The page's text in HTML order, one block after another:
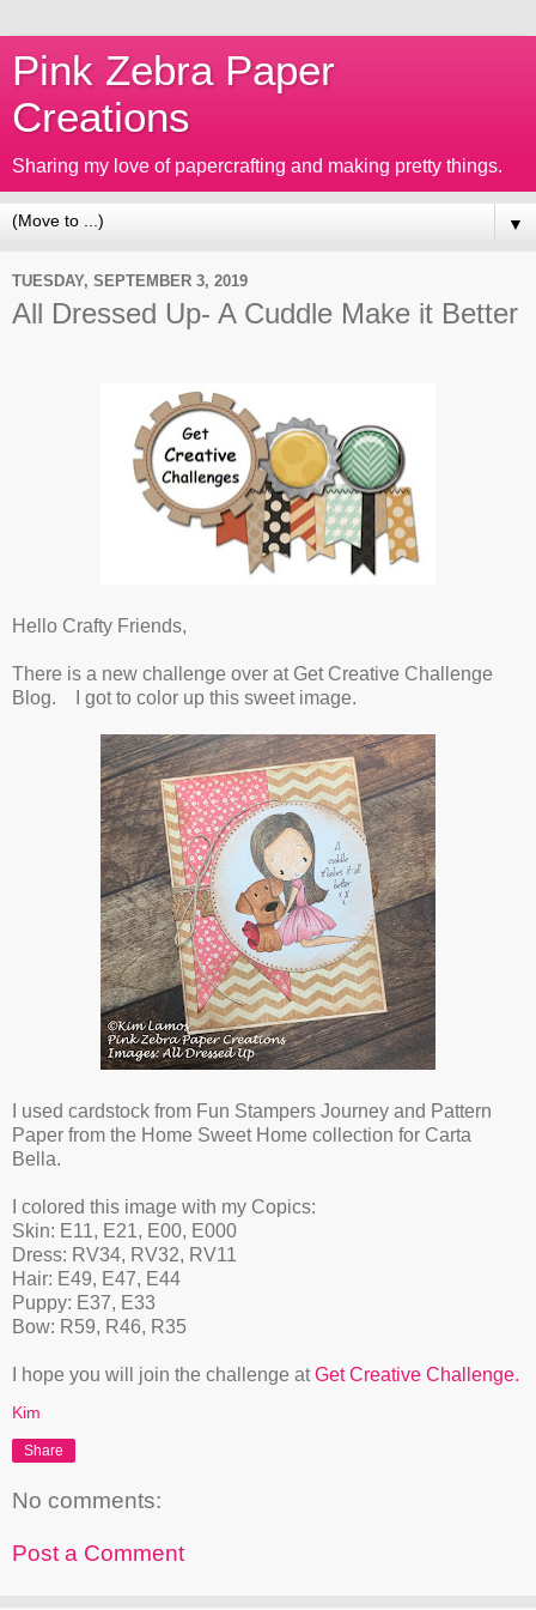
Pink Zebra Paper
Creations
Sharing my love of papercrafting and making pretty things.
▼
TUESDAY, SEPTEMBER 3, 2019
All Dressed Up- A Cuddle Make it Better
Hello Crafty Friends,
There is a new challenge over at Get Creative Challenge
Blog. I got to color up this sweet image.
I used cardstock from Fun Stampers Journey and Pattern
Paper from the Home Sweet Home collection for Carta
Bella.
I colored this image with my Copics:
Skin: E11, E21, E00, E000
Dress: RV34, RV32, RV11
Hair: E49, E47, E44
Puppy: E37, E33
Bow: R59, R46, R35
I hope you will join the challenge atGet Creative Challenge.
Kim
Share
No comments:
Post a Comment